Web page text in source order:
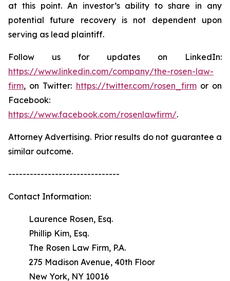
at this point. An investor’s ability to share in any
potential future recovery is not dependent upon
serving as lead plaintiff.
Follow us for updates on LinkedIn:
https://www.linkedin.com/company/the-rosen-law-
firm, on Twitter: https://twitter.com/rosen_firmor on
Facebook:
https://www.facebook.com/rosenlawfirm/.
Attorney Advertising. Prior results do not guarantee a
similar outcome.
-------------------------------
Contact Information:
Laurence Rosen, Esq.
Phillip Kim, Esq.
The Rosen Law Firm, P.A.
275 Madison Avenue, 40th Floor
New York, NY 10016